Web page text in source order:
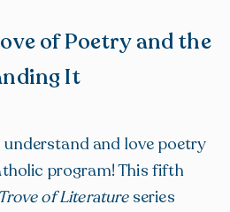
of Poetry and the
It
and love poetry
program! This fifth
of Literatureseries